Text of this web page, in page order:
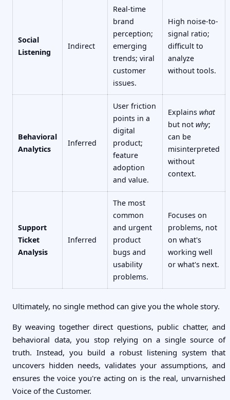
Social
Listening
Indirect
Real-time
brand
perception;
emerging
trends; viral
customer
issues.
High noise-to-
signal ratio;
difficult to
analyze
without tools.
Behavioral
Analytics
Inferred
User friction
points in a
digital
product;
feature
adoption
and value.
Explains what
but not why;
can be
misinterpreted
without
context.
Support
Ticket
Analysis
Inferred
The most
common
and urgent
product
bugs and
usability
problems.
Focuses on
problems, not
on what's
working well
or what's next.
Ultimately, no single method can give you the whole story.
By weaving together direct questions, public chatter, and
behavioral data, you stop relying on a single source of
truth. Instead, you build a robust listening system that
uncovers hidden needs, validates your assumptions, and
ensures the voice you're acting on is the real, unvarnished
Voice of the Customer.